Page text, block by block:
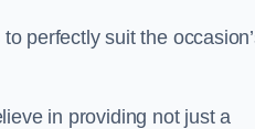
perfectly suit the
in providing not just a